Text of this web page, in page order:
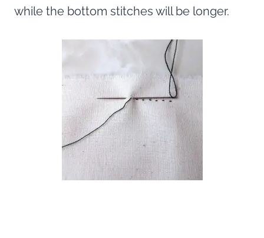
while the bottom stitches will be longer.